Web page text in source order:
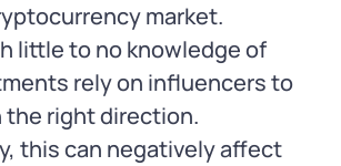
market.
little to no knowledge of
rely on influencers to
the right direction.
this can negatively affect